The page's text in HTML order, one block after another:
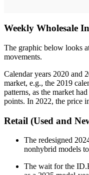
Weekly Wholesale
The graphic below looks
movements.
Calendar years 2020 and
market, e.g., the 2019
patterns, as the market
points. In 2022, the price
Retail (Used and
The redesigned
nonhybrid models
The wait for the